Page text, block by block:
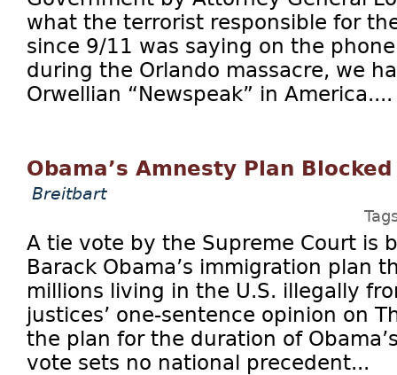
what the terrorist responsible for
since 9/11 was saying on the
during the Orlando massacre, we
Orwellian “Newspeak” in America....
Obama’s Amnesty Plan
Breitbart
A tie vote by the Supreme Court is
Barack Obama’s immigration plan
millions living in the U.S. illegally
justices’ one-sentence opinion on
the plan for the duration of
vote sets no national precedent...